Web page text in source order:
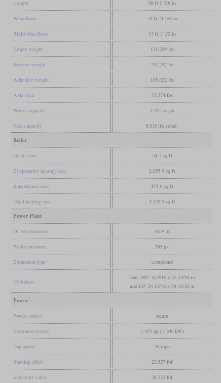
Length 58 ft 0 7/8 in
Wheelbase 44 ft 11 3/8 in
Rigid wheelbase 13 ft 1 1/2 in
Empty weight 171,299 lbs
Service weight 234,792 lbs
Adhesive weight 105,822 lbs
Axle load 35,274 lbs
Water capacity 3,434 us gal
Fuel capacity 8,818 lbs (coal)
Boiler
Grate area 44.1 sq ft
Evaporative heating area 2,055.9 sq ft
Superheater area 473.6 sq ft
Total heating area 2,529.5 sq ft
Power Plant
Driver diameter 68.9 in
Boiler pressure 203 psi
Expansion type compound
Cylinders
four, HP: 16 9/16 x 24 13/16 in
and LP: 24 13/16 x 24 13/16 in
Power
Power source steam
Estimated power 1,475 hp (1,100 kW)
Top speed 56 mph
Starting effort 23,527 lbf
with start valve 28,232 lbf